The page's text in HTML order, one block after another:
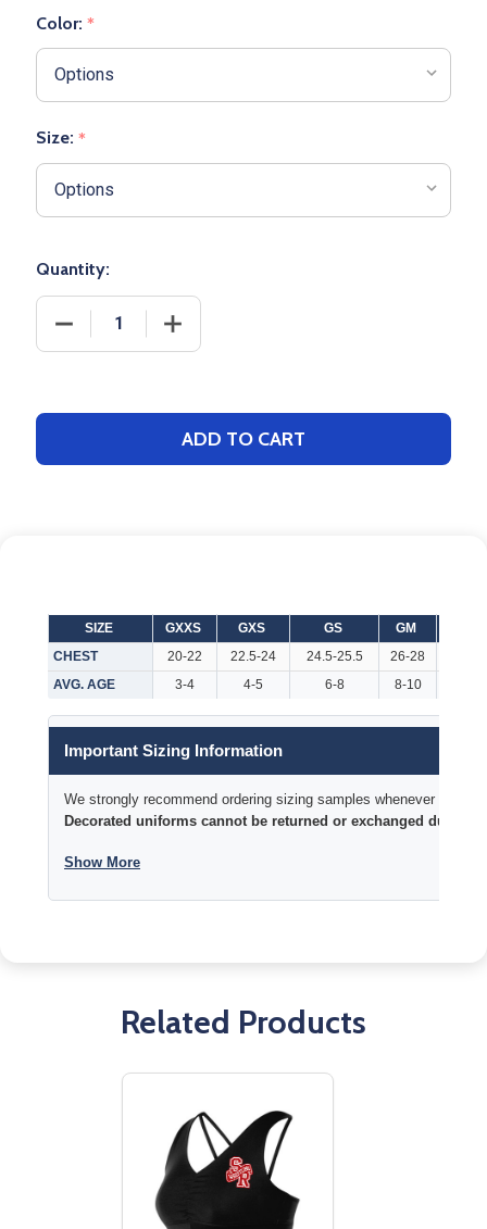
Color: *
Size: *
Quantity:
DECREASE QUANTITY OF GIRLS CHAMPION
INCREASE QUANTITY OF GIRLS
ADD TO CART
SIZE GXXS GXS GS GM
CHEST
20-22 22.5-24 24.5-25.5 26-28
AVG. AGE
3-4 4-5 6-8 8-10
Important Sizing Information
We strongly recommend ordering sizing samples whenever time
Decorated uniforms cannot be returned or exchanged due to
Show More
Related Products